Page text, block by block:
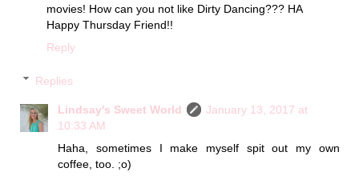
movies! How can you not like Dirty Dancing??? HA
Happy Thursday Friend!!
Reply
Replies
Lindsay's Sweet World
January 13, 2017 at
10:33 AM
Haha, sometimes I make myself spit out my own
coffee, too. ;o)